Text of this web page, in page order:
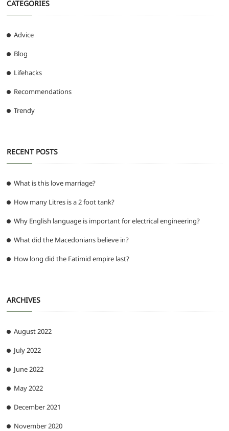
CATEGORIES
Advice
Blog
Lifehacks
Recommendations
Trendy
RECENT POSTS
What is this love marriage?
How many Litres is a 2 foot tank?
Why English language is important for electrical engineering?
What did the Macedonians believe in?
How long did the Fatimid empire last?
ARCHIVES
August 2022
July 2022
June 2022
May 2022
December 2021
November 2020